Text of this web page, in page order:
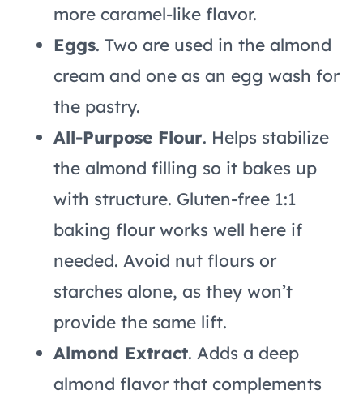
more caramel-like flavor.
Eggs. Two are used in the almond
cream and one as an egg wash for
the pastry.
All-Purpose Flour. Helps stabilize
the almond filling so it bakes up
with structure. Gluten-free 1:1
baking flour works well here if
needed. Avoid nut flours or
starches alone, as they won’t
provide the same lift.
Almond Extract. Adds a deep
almond flavor that complements